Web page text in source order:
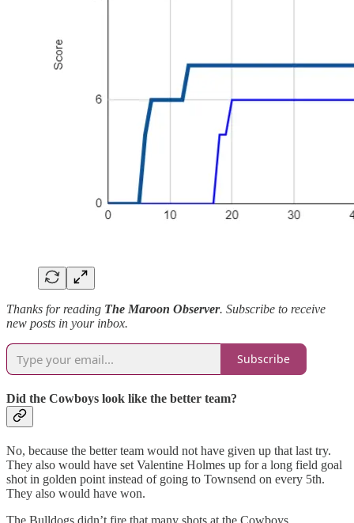
Thanks for reading The Maroon Observer. Subscribe to receive
new posts in your inbox.
Subscribe
Did the Cowboys look like the better team?
No, because the better team would not have given up that last try.
They also would have set Valentine Holmes up for a long field goal
shot in golden point instead of going to Townsend on every 5th.
They also would have won.